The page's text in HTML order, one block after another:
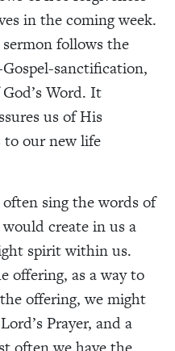
in the coming week.
follows the
sanctification,
Word. It
us of His
to our new life
sing the words of
create in us a
spirit within us.
offering, as a way to
offering, we might
Prayer, and a